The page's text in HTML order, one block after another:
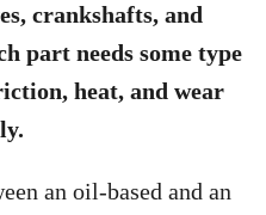
crankshafts, and
part needs some type
heat, and wear
an oil-based and an